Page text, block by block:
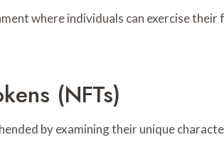
where individuals can exercise
(NFTs)
by examining their unique